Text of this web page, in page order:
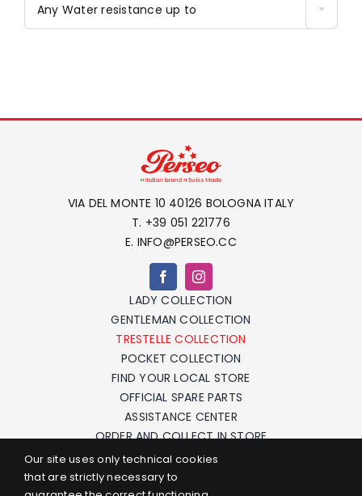
Any Water resistance up to
VIA DEL MONTE 10 40126 BOLOGNA ITALY
T. +39 051 221776
E. INFO@PERSEO.CC
LADY COLLECTION
GENTLEMAN COLLECTION
TRESTELLE COLLECTION
POCKET COLLECTION
FIND YOUR LOCAL STORE
OFFICIAL SPARE PARTS
ASSISTANCE CENTER
ORDER AND COLLECT IN STORE
F.A.Q.
CONTACTS
Our site uses only technical cookies
that are strictly necessary to